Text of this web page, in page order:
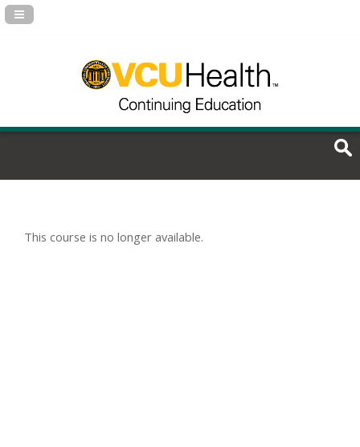
Navigation Panel Toggle
This course is no longer available.